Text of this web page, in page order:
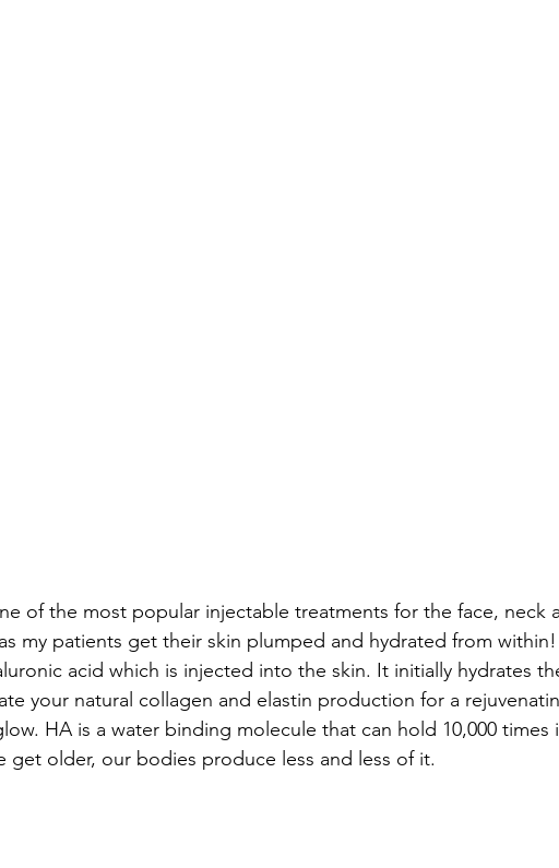
of the most popular injectable treatments for the face, neck
my patients get their skin plumped and hydrated from
acid which is injected into the skin. It initially hydrates
your natural collagen and elastin production for a
HA is a water binding molecule that can hold 10,000 times
get older, our bodies produce less and less of it.